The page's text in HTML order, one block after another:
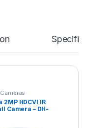
2MP HDCVI IR
Camera – DH-